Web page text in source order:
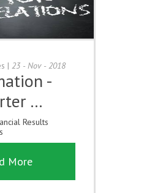
| 23 - Nov - 2018
-
…
Results
More